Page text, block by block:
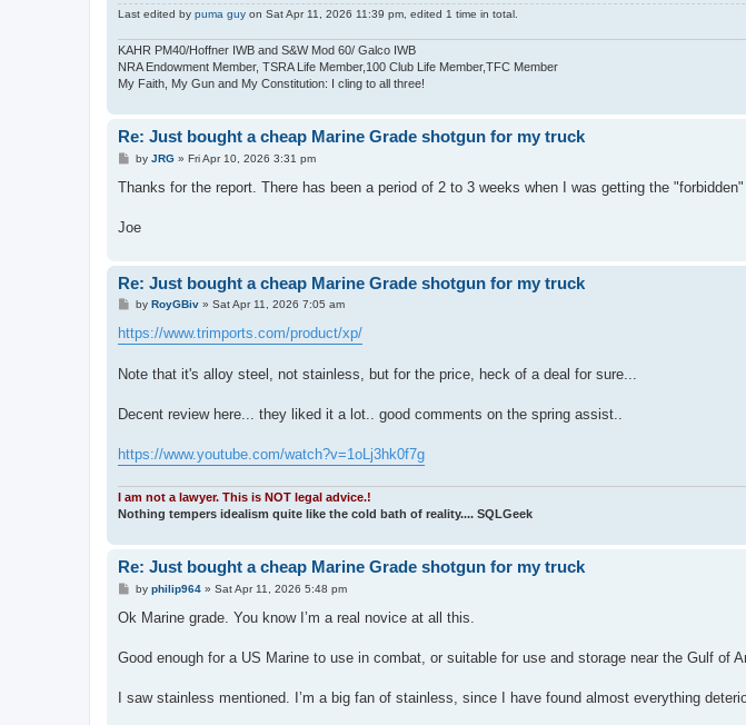
Last edited by puma guy on Sat Apr 11, 2026 11:39 pm, edited 1 time in total.
KAHR PM40/Hoffner IWB and S&W Mod 60/ Galco IWB
NRA Endowment Member, TSRA Life Member,100 Club Life Member,TFC Member
My Faith, My Gun and My Constitution: I cling to all three!
Re: Just bought a cheap Marine Grade shotgun for my truck
P
s
by JRG» Fri Apr 10, 2026 3:31 pm
Thanks for the report. There has been a period of 2 to 3 weeks when I was getting the
Joe
Re: Just bought a cheap Marine Grade shotgun for my truck
P
s
t
by RoyGBiv» Sat Apr 11, 2026 7:05 am
https://www.trimports.com/product/xp/
Note that it's alloy steel, not stainless, but for the price, heck of a deal for sure...
Decent review here... they liked it a lot.. good comments on the spring assist..
https://www.youtube.com/watch?v=1oLj3hk0f7g
I am not a lawyer. This is NOT legal advice.!
Nothing tempers idealism quite like the cold bath of reality.... SQLGeek
Re: Just bought a cheap Marine Grade shotgun for my truck
P
s
by philip964» Sat Apr 11, 2026 5:48 pm
Ok Marine grade. You know I’m a real novice at all this.
Good enough for a US Marine to use in combat, or suitable for use and storage near the Gulf of
I saw stainless mentioned. I’m a big fan of stainless, since I have found almost everything